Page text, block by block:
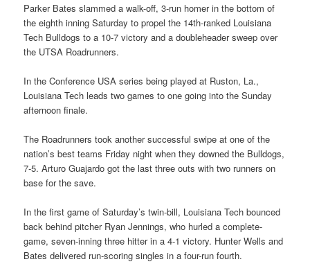
Parker Bates slammed a walk-off, 3-run homer in the bottom of
the eighth inning Saturday to propel the 14th-ranked Louisiana
Tech Bulldogs to a 10-7 victory and a doubleheader sweep over
the UTSA Roadrunners.
In the Conference USA series being played at Ruston, La.,
Louisiana Tech leads two games to one going into the Sunday
afternoon finale.
The Roadrunners took another successful swipe at one of the
nation’s best teams Friday night when they downed the Bulldogs,
7-5. Arturo Guajardo got the last three outs with two runners on
base for the save.
In the first game of Saturday’s twin-bill, Louisiana Tech bounced
back behind pitcher Ryan Jennings, who hurled a complete-
game, seven-inning three hitter in a 4-1 victory. Hunter Wells and
Bates delivered run-scoring singles in a four-run fourth.